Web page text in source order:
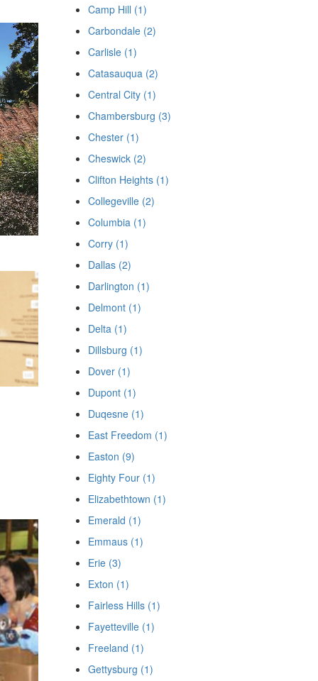
Camp Hill (1)
Carbondale (2)
Carlisle (1)
Catasauqua (2)
Central City (1)
Chambersburg (3)
Chester (1)
Cheswick (2)
Clifton Heights (1)
Collegeville (2)
Columbia (1)
Corry (1)
Dallas (2)
Darlington (1)
Delmont (1)
Delta (1)
Dillsburg (1)
Dover (1)
Dupont (1)
Duqesne (1)
East Freedom (1)
Easton (9)
Eighty Four (1)
Elizabethtown (1)
Emerald (1)
Emmaus (1)
Erie (3)
Exton (1)
Fairless Hills (1)
Fayetteville (1)
Freeland (1)
Gettysburg (1)